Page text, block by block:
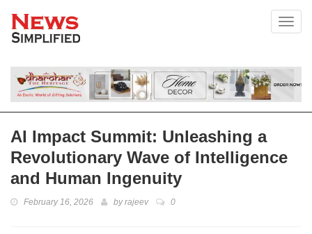
AI Impact Summit: Unleashing a
Revolutionary Wave of Intelligence
and Human Ingenuity
February 16, 2026 byrajeev 0